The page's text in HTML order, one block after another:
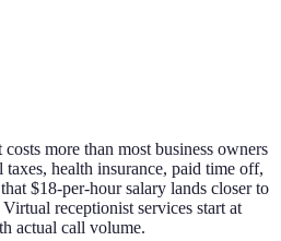
more than most business owners
health insurance, paid time off,
$18-per-hour salary lands closer to
receptionist services start at
actual call volume.